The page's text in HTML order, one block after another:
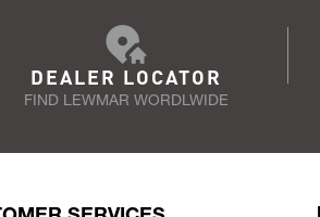
DEALER LOCATOR
FIND LEWMAR WORDLWIDE